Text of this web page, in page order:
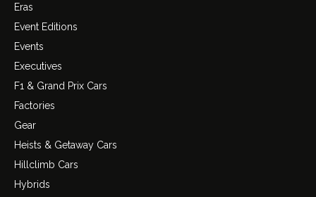
Eras
Event Editions
Events
Executives
F1 & Grand Prix Cars
Factories
Gear
Heists & Getaway Cars
Hillclimb Cars
Hybrids